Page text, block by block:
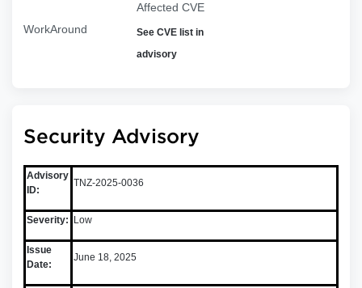
WorkAround
Affected CVE
See CVE list in
advisory
Security Advisory
Advisory
ID:
TNZ-2025-0036
Severity: Low
Issue
Date:
June 18, 2025